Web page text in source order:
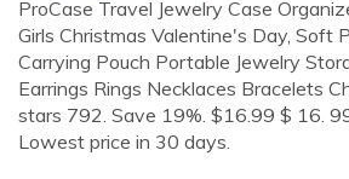
ProCase Travel Jewelry Case
Girls Christmas Valentine's Day, Soft
Carrying Pouch Portable Jewelry
Earrings Rings Necklaces Bracelets
stars 792. Save 19%. $16.99 $ 16.
Lowest price in 30 days.